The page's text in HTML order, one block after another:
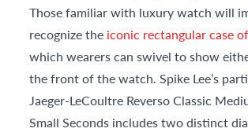
Those familiar with luxury watch will
recognize the iconic rectangular case
which wearers can swivel to show
the front of the watch. Spike Lee’s
Jaeger-LeCoultre Reverso Classic
Small Seconds includes two distinct